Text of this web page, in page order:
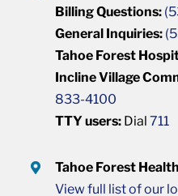
Billing Questions:
General Inquiries:
Tahoe Forest
Incline Village
833-4100
TTY users: Dial711
Tahoe Forest
View full list of our